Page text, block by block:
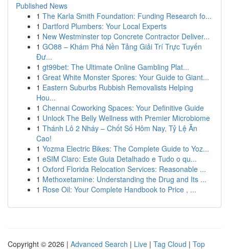
Published News
1 The Karla Smith Foundation: Funding Research fo...
1 Dartford Plumbers: Your Local Experts
1 New Westminster top Concrete Contractor Deliver...
1 GO88 – Khám Phá Nền Tảng Giải Trí Trực Tuyến
Đư...
1 gt99bet: The Ultimate Online Gambling Plat...
1 Great White Monster Spores: Your Guide to Giant...
1 Eastern Suburbs Rubbish Removalists Helping
Hou...
1 Chennai Coworking Spaces: Your Definitive Guide
1 Unlock The Belly Wellness with Premier Microbiome
1 Thánh Lô 2 Nháy – Chốt Số Hôm Nay, Tỷ Lệ Ăn
Cao!
1 Yozma Electric Bikes: The Complete Guide to Yoz...
1 eSIM Claro: Este Guia Detalhado e Tudo o qu...
1 Oxford Florida Relocation Services: Reasonable ...
1 Methoxetamine: Understanding the Drug and Its ...
1 Rose Oil: Your Complete Handbook to Price , ...
Copyright © 2026 | Advanced Search | Live | Tag Cloud | Top